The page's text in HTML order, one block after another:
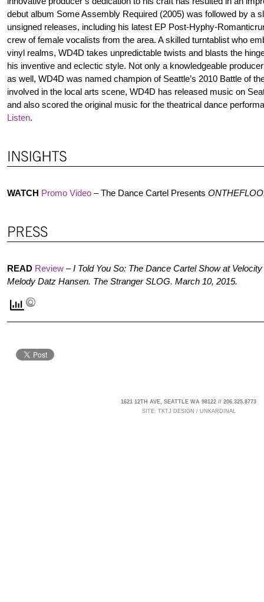
debut album Some Assembly Required (2005) was followed by a
unsigned releases, including his latest EP Post-Hyphy-
crew of female vocalists from the area. A skilled turntablist who
vinyl realms, WD4D takes unpredictable twists and blasts the
his inventive and eclectic style. Not only a knowledgeable
as well, WD4D was named champion of Seattle’s 2010 Battle of
involved in the local arts scene, WD4D has released music on
and also scored the original music for the theatrical dance
Listen.
WATCH Promo Video – The Dance Cartel Presents
READ Review –I Told You So: The Dance Cartel Show at
Melody Datz Hansen. The Stranger SLOG. March 10, 2015.
1621 12TH AVE, SEATTLE WA 98122 // 206.325.8773
SITE: TKTJ DESIGN / UNKARDINAL